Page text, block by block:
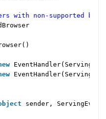
with non-supported
sender,